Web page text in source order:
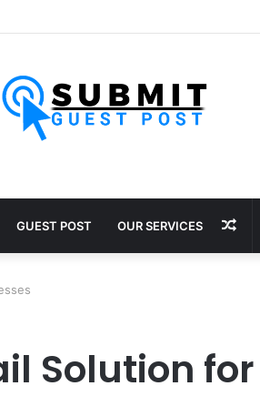
GUEST POST OUR SERVICES
Solution